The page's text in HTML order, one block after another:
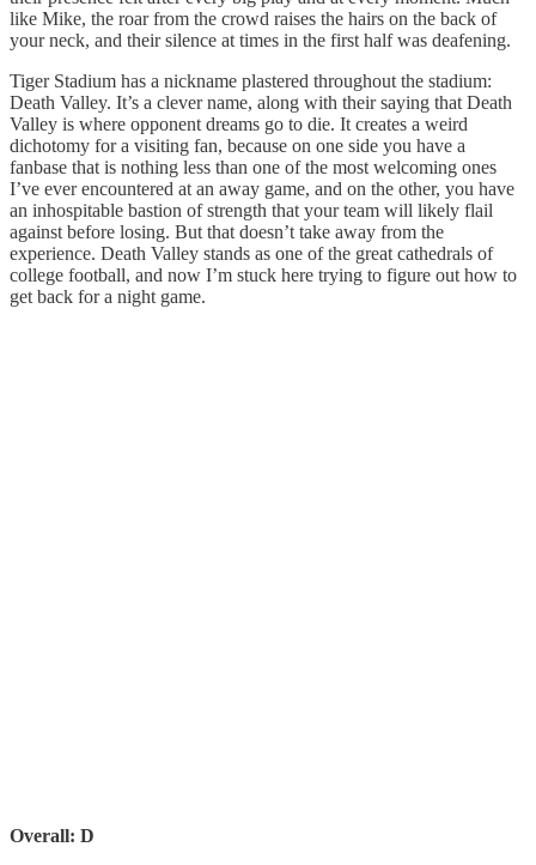
like Mike, the roar from the crowd raises the hairs on the back of
your neck, and their silence at times in the first half was deafening.
Tiger Stadium has a nickname plastered throughout the stadium:
Death Valley. It’s a clever name, along with their saying that Death
Valley is where opponent dreams go to die. It creates a weird
dichotomy for a visiting fan, because on one side you have a
fanbase that is nothing less than one of the most welcoming ones
I’ve ever encountered at an away game, and on the other, you have
an inhospitable bastion of strength that your team will likely flail
against before losing. But that doesn’t take away from the
experience. Death Valley stands as one of the great cathedrals of
college football, and now I’m stuck here trying to figure out how to
get back for a night game.
Overall: D